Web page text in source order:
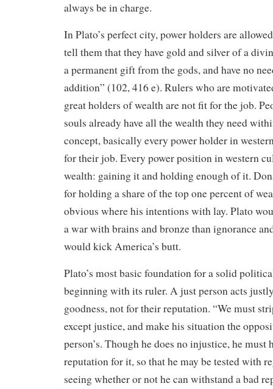
always be in charge.
In Plato’s perfect city, power holders are
tell them that they have gold and silver of a
a permanent gift from the gods, and have no
addition” (102, 416 e). Rulers who are
great holders of wealth are not fit for the job.
souls already have all the wealth they need
concept, basically every power holder in
for their job. Every power position in western
wealth: gaining it and holding enough of it.
for holding a share of the top one percent of
obvious where his intentions with lay. Plato
a war with brains and bronze than ignorance
would kick America’s butt.
Plato’s most basic foundation for a solid
beginning with its ruler. A just person acts
goodness, not for their reputation. “We must
except justice, and make his situation the
person’s. Though he does no injustice, he must
reputation for it, so that he may be tested with
seeing whether or not he can withstand a bad